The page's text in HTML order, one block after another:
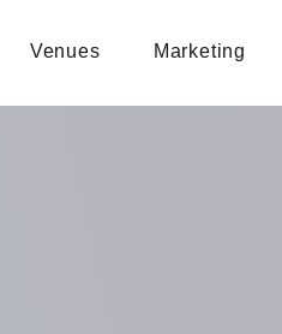
Venues Marketing